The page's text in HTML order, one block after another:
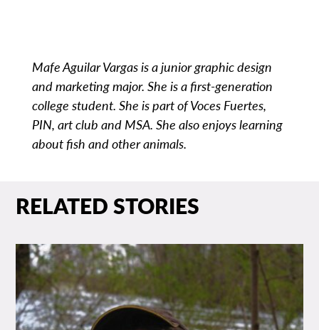
Mafe Aguilar Vargas is a junior graphic design
and marketing major. She is a first-generation
college student. She is part of Voces Fuertes,
PIN, art club and MSA. She also enjoys learning
about fish and other animals.
RELATED STORIES